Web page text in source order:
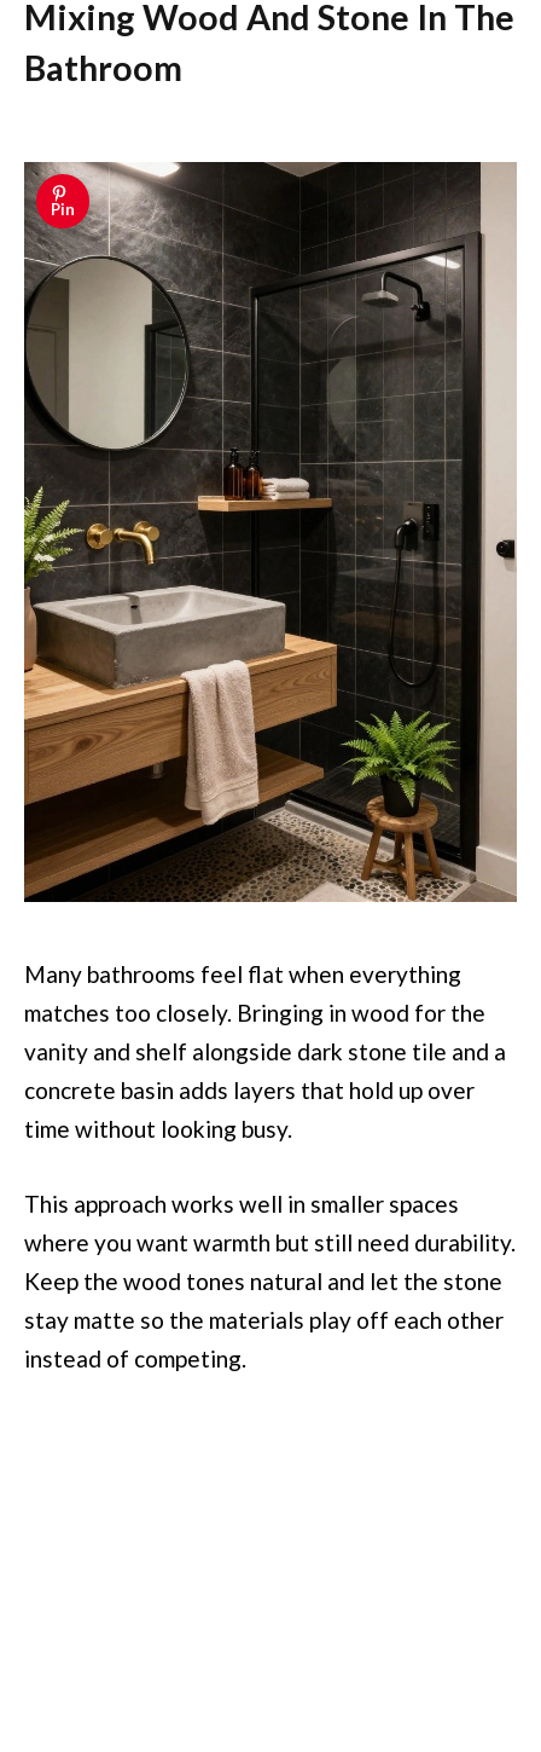
Mixing Wood And Stone In The
Bathroom
Pin
Many bathrooms feel flat when everything
matches too closely. Bringing in wood for the
vanity and shelf alongside dark stone tile and a
concrete basin adds layers that hold up over
time without looking busy.
This approach works well in smaller spaces
where you want warmth but still need durability.
Keep the wood tones natural and let the stone
stay matte so the materials play off each other
instead of competing.